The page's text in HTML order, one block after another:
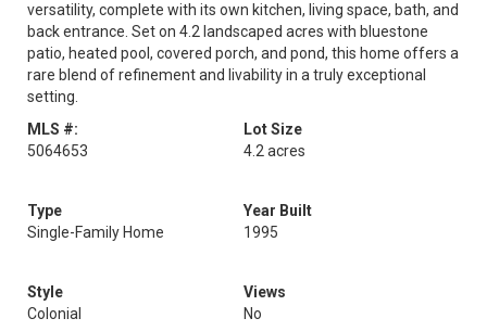
versatility, complete with its own kitchen, living space, bath, and
back entrance. Set on 4.2 landscaped acres with bluestone
patio, heated pool, covered porch, and pond, this home offers a
rare blend of refinement and livability in a truly exceptional
setting.
MLS #:
5064653
Lot Size
4.2 acres
Type
Single-Family Home
Year Built
1995
Style
Colonial
Views
No